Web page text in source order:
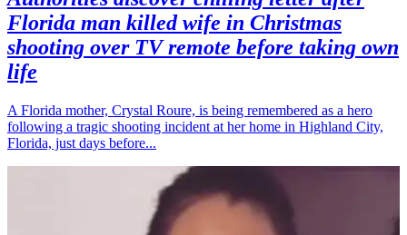
Florida man killed wife in Christmas
shooting over TV remote before taking own
life
A Florida mother, Crystal Roure, is being remembered as a hero
following a tragic shooting incident at her home in Highland City,
Florida, just days before...